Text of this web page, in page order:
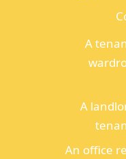
A
A
An office